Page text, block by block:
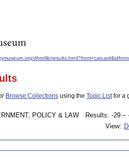
dhm/lib/
Browse Collections using the Topic Listfor a
POLICY & LAW
Results: -29 –
View: